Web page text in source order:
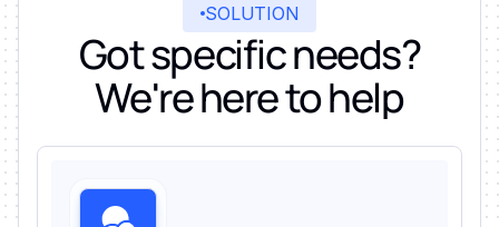
SOLUTION
Got specific needs?
We're here to help